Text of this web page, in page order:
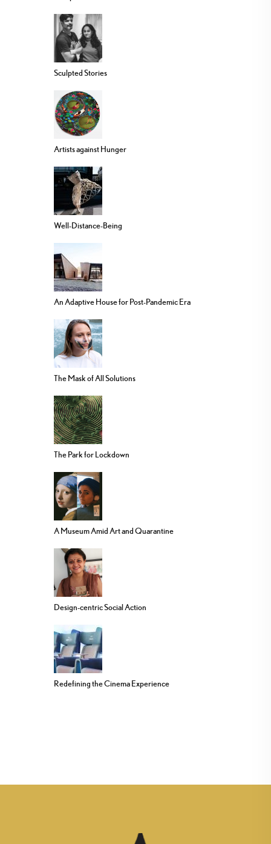
Sculpted Stories
Artists against Hunger
Well-Distance-Being
An Adaptive House for Post-Pandemic Era
The Mask of All Solutions
The Park for Lockdown
A Museum Amid Art and Quarantine
Design-centric Social Action
Redefining the Cinema Experience